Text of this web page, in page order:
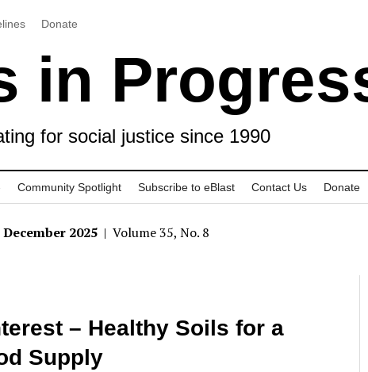
Donate
in
for social justice since 1990
Community Spotlight Subscribe to eBlast Contact Us Donate
December 2025 | Volume 35, No. 8
– Healthy Soils for a
Supply